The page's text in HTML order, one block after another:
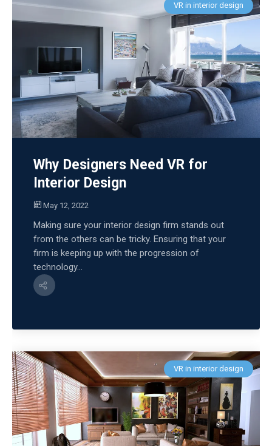
VR in interior design
Why Designers Need VR for
Interior Design
May 12, 2022
Making sure your interior design firm stands out
from the others can be tricky. Ensuring that your
firm is keeping up with the progression of
technology...
VR in interior design